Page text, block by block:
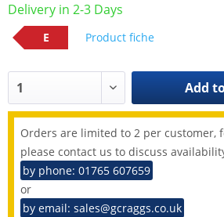
Delivery in 2-3 Days
E Product fiche
Add
Orders are limited to 2 per customer,
please contact us to discuss
by phone: 01765 607659
or
by email: sales@gcraggs.co.uk